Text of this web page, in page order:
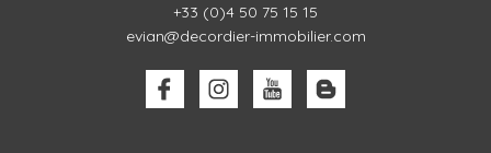
+33 (0)4 50 75 15 15
evian@decordier-immobilier.com